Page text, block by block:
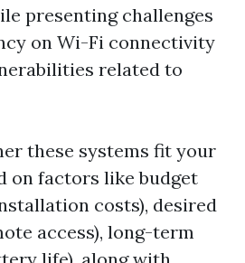
presenting challenges
on Wi-Fi connectivity
related to
these systems fit your
on factors like budget
costs), desired
access), long-term